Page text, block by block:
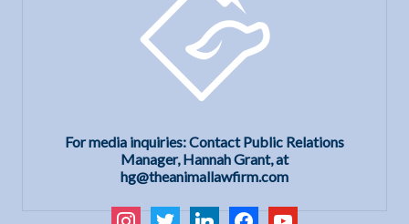
For media inquiries: Contact Public Relations
Manager, Hannah Grant, at
hg@theanimallawfirm.com
instagram
twitter linkedinfacebookyoutube